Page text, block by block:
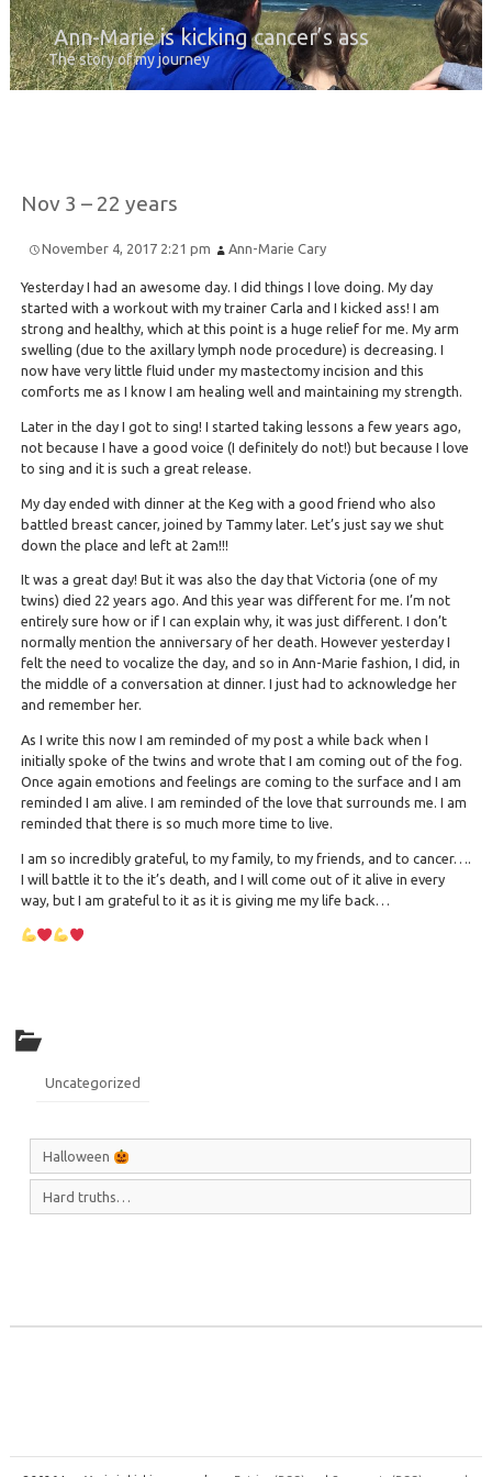
Ann-Marie is kicking cancer’s ass
The story of my journey
Nov 3 – 22 years
November 4, 2017 2:21 pm Ann-Marie Cary
Yesterday I had an awesome day. I did things I love doing. My day
started with a workout with my trainer Carla and I kicked ass! I am
strong and healthy, which at this point is a huge relief for me. My arm
swelling (due to the axillary lymph node procedure) is decreasing. I
now have very little fluid under my mastectomy incision and this
comforts me as I know I am healing well and maintaining my strength.
Later in the day I got to sing! I started taking lessons a few years ago,
not because I have a good voice (I definitely do not!) but because I love
to sing and it is such a great release.
My day ended with dinner at the Keg with a good friend who also
battled breast cancer, joined by Tammy later. Let’s just say we shut
down the place and left at 2am!!!
It was a great day! But it was also the day that Victoria (one of my
twins) died 22 years ago. And this year was different for me. I’m not
entirely sure how or if I can explain why, it was just different. I don’t
normally mention the anniversary of her death. However yesterday I
felt the need to vocalize the day, and so in Ann-Marie fashion, I did, in
the middle of a conversation at dinner. I just had to acknowledge her
and remember her.
As I write this now I am reminded of my post a while back when I
initially spoke of the twins and wrote that I am coming out of the fog.
Once again emotions and feelings are coming to the surface and I am
reminded I am alive. I am reminded of the love that surrounds me. I am
reminded that there is so much more time to live.
I am so incredibly grateful, to my family, to my friends, and to cancer….
I will battle it to the it’s death, and I will come out of it alive in every
way, but I am grateful to it as it is giving me my life back…
Uncategorized
Halloween
Hard truths…